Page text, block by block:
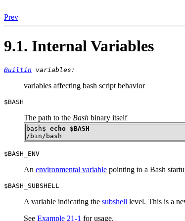
Prev
9.1. Internal Variables
Builtin variables:
variables affecting bash script behavior
$BASH
The path to the Bash binary itself
bash$ echo $BASH
/bin/bash
$BASH_ENV
An environmental variable pointing to a Bash
$BASH_SUBSHELL
A variable indicating the subshell level. This is a
See Example 21-1 for usage.